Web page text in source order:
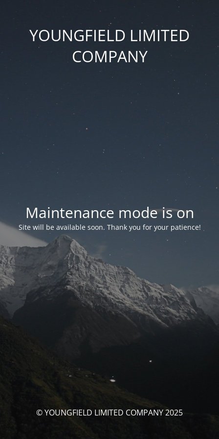
YOUNGFIELD LIMITED
COMPANY
Maintenance mode is on
Site will be available soon. Thank you for your patience!
© YOUNGFIELD LIMITED COMPANY 2025